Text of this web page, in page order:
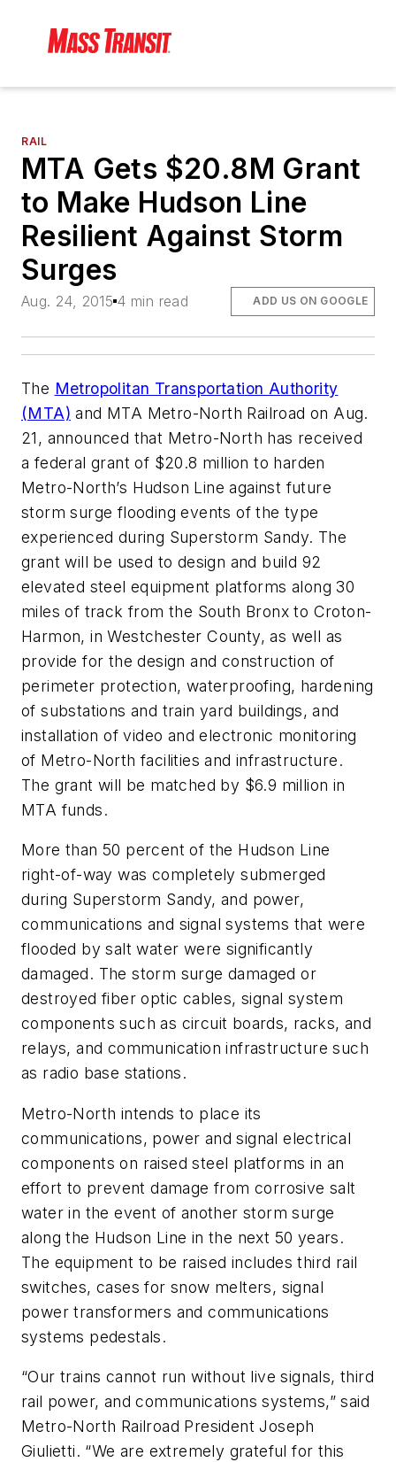
RAIL
MTA Gets $20.8M Grant
to Make Hudson Line
Resilient Against Storm
Surges
Aug. 24, 2015 4 min read ADD US ON GOOGLE
The Metropolitan Transportation Authority
(MTA) and MTA Metro-North Railroad on Aug.
21, announced that Metro-North has received
a federal grant of $20.8 million to harden
Metro-North’s Hudson Line against future
storm surge flooding events of the type
experienced during Superstorm Sandy. The
grant will be used to design and build 92
elevated steel equipment platforms along 30
miles of track from the South Bronx to Croton-
Harmon, in Westchester County, as well as
provide for the design and construction of
perimeter protection, waterproofing, hardening
of substations and train yard buildings, and
installation of video and electronic monitoring
of Metro-North facilities and infrastructure.
The grant will be matched by $6.9 million in
MTA funds.
More than 50 percent of the Hudson Line
right-of-way was completely submerged
during Superstorm Sandy, and power,
communications and signal systems that were
flooded by salt water were significantly
damaged. The storm surge damaged or
destroyed fiber optic cables, signal system
components such as circuit boards, racks, and
relays, and communication infrastructure such
as radio base stations.
Metro-North intends to place its
communications, power and signal electrical
components on raised steel platforms in an
effort to prevent damage from corrosive salt
water in the event of another storm surge
along the Hudson Line in the next 50 years.
The equipment to be raised includes third rail
switches, cases for snow melters, signal
power transformers and communications
systems pedestals.
“Our trains cannot run without live signals, third
rail power, and communications systems,” said
Metro-North Railroad President Joseph
Giulietti. “We are extremely grateful for this